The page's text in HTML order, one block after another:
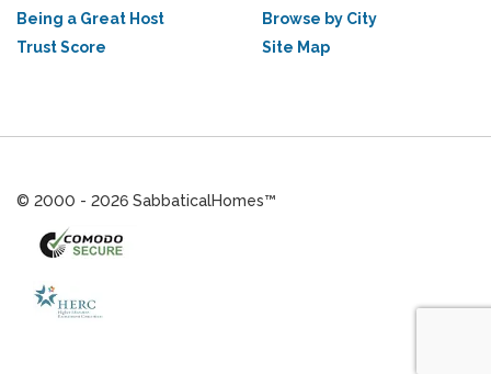
Being a Great Host
Trust Score
Browse by City
Site Map
© 2000 - 2026 SabbaticalHomes™